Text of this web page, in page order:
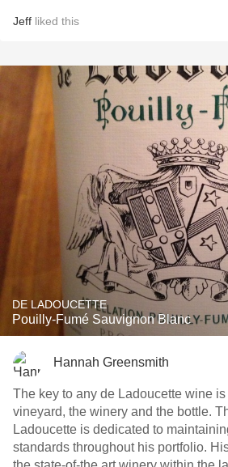
Jeff liked this
DE LADOUCETTE
Pouilly-Fumé Sauvignon Blanc
Hannah Greensmith
The key to any de Ladoucette wine
vineyard, the winery and the bottle.
Ladoucette is dedicated to
standards throughout his portfolio.